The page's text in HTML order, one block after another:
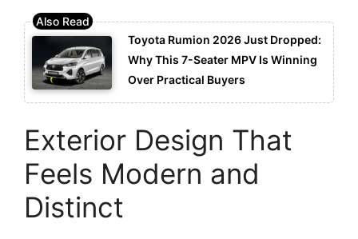
Toyota Rumion 2026 Just Dropped:
Why This 7-Seater MPV Is Winning
Over Practical Buyers
Exterior Design That
Feels Modern and
Distinct